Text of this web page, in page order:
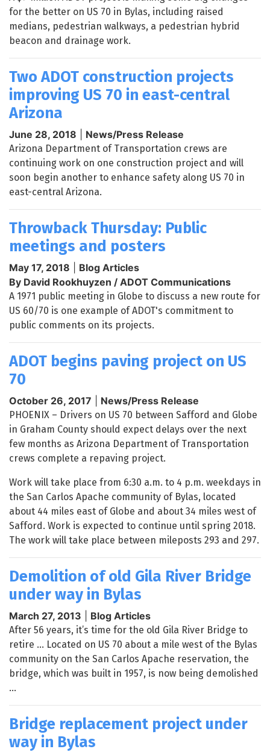
for the better on US 70 in Bylas, including raised
medians, pedestrian walkways, a pedestrian hybrid
beacon and drainage work.
Two ADOT construction projects
improving US 70 in east-central
Arizona
June 28, 2018 News/Press Release
Arizona Department of Transportation crews are
continuing work on one construction project and will
soon begin another to enhance safety along US 70 in
east-central Arizona.
Throwback Thursday: Public
meetings and posters
May 17, 2018
Blog Articles
By David Rookhuyzen / ADOT Communications
A 1971 public meeting in Globe to discuss a new route for
US 60/70 is one example of ADOT's commitment to
public comments on its projects.
ADOT begins paving project on US
70
October 26, 2017 News/Press Release
PHOENIX – Drivers on US 70 between Safford and Globe
in Graham County should expect delays over the next
few months as Arizona Department of Transportation
crews complete a repaving project.
Work will take place from 6:30 a.m. to 4 p.m. weekdays in
the San Carlos Apache community of Bylas, located
about 44 miles east of Globe and about 34 miles west of
Safford. Work is expected to continue until spring 2018.
The work will take place between mileposts 293 and 297.
Demolition of old Gila River Bridge
under way in Bylas
March 27, 2013 Blog Articles
After 56 years, it’s time for the old Gila River Bridge to
retire … Located on US 70 about a mile west of the Bylas
community on the San Carlos Apache reservation, the
bridge, which was built in 1957, is now being demolished
...
Bridge replacement project under
way in Bylas